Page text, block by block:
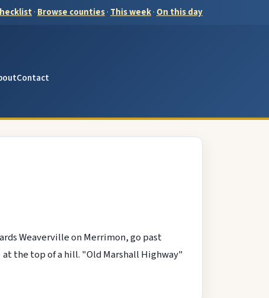
· Browse counties· This week· On this day
Contact
Weaverville on Merrimon, go past
at the top of a hill. "Old Marshall Highway"